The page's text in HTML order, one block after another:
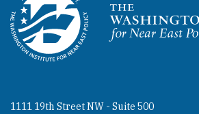
Homepage
1111 19th Street NW - Suite 500